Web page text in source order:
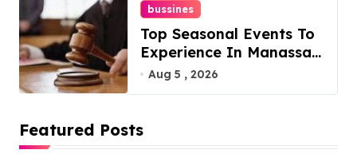
bussines
Top Seasonal Events To
Experience In Manassas,
Virginia, 20110
Aug 5 , 2026
Featured Posts